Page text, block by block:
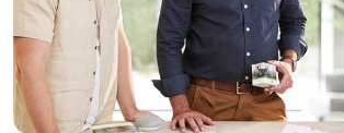
Panelbuilder